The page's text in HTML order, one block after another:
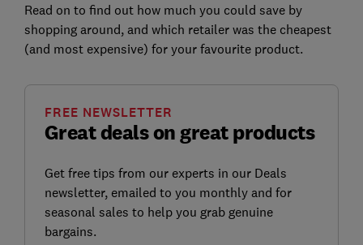
Read on to find out how much you could save by
shopping around, and which retailer was the cheapest
(and most expensive) for your favourite product.
Great deals on great products
FREE NEWSLETTER
Get free tips from our experts in our Deals
newsletter, emailed to you monthly and for
seasonal sales to help you grab genuine
bargains.